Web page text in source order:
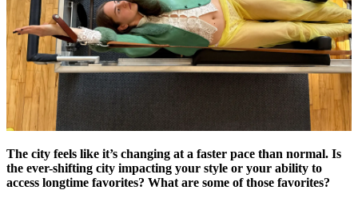
The city feels like it’s changing at a faster pace than normal. Is
the ever-shifting city impacting your style or your ability to
access longtime favorites? What are some of those favorites?